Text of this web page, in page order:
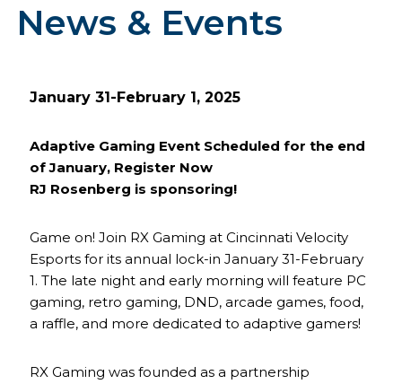
News & Events
January 31-February 1, 2025
Adaptive Gaming Event Scheduled for the end
of January, Register Now
RJ Rosenberg is sponsoring!
Game on! Join RX Gaming at Cincinnati Velocity
Esports for its annual lock-in January 31-February
1. The late night and early morning will feature PC
gaming, retro gaming, DND, arcade games, food,
a raffle, and more dedicated to adaptive gamers!
RX Gaming was founded as a partnership